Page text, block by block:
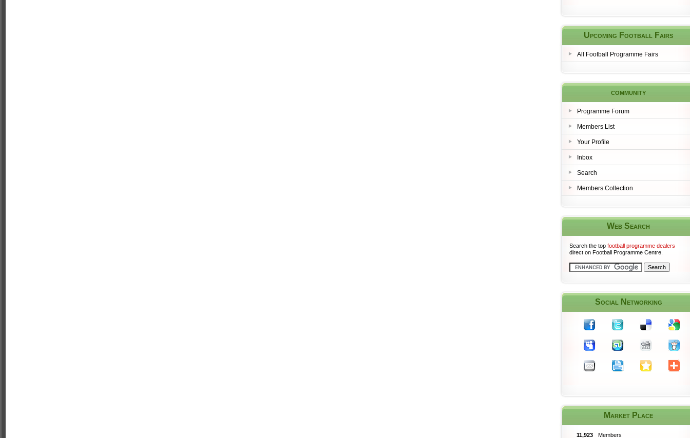
Upcoming Football Fairs
All Football Programme Fairs
community
Programme Forum
Members List
Your Profile
Inbox
Search
Members Collection
Web Search
Search the top football programme dealers
direct on Football Programme Centre.
Social Networking
Market Place
11,923 Members